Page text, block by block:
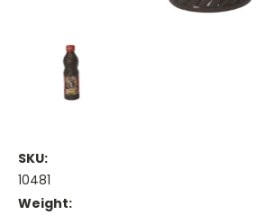
SKU:
10481
Weight: